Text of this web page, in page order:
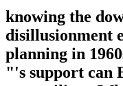
knowing the
disillusionment
planning in
"'s support can